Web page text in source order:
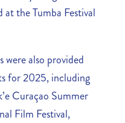
at the Tumba Festival
were also provided
for 2025, including
Curaçao Summer
Film Festival,